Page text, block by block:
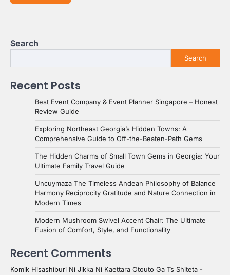
Search
Search
Recent Posts
Best Event Company & Event Planner Singapore – Honest
Review Guide
Exploring Northeast Georgia’s Hidden Towns: A
Comprehensive Guide to Off-the-Beaten-Path Gems
The Hidden Charms of Small Town Gems in Georgia: Your
Ultimate Family Travel Guide
Uncuymaza The Timeless Andean Philosophy of Balance
Harmony Reciprocity Gratitude and Nature Connection in
Modern Times
Modern Mushroom Swivel Accent Chair: The Ultimate
Fusion of Comfort, Style, and Functionality
Recent Comments
Komik Hisashiburi Ni Jikka Ni Kaettara Otouto Ga Ts Shiteta -